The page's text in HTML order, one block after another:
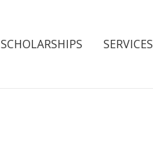
SCHOLARSHIPS SERVICES